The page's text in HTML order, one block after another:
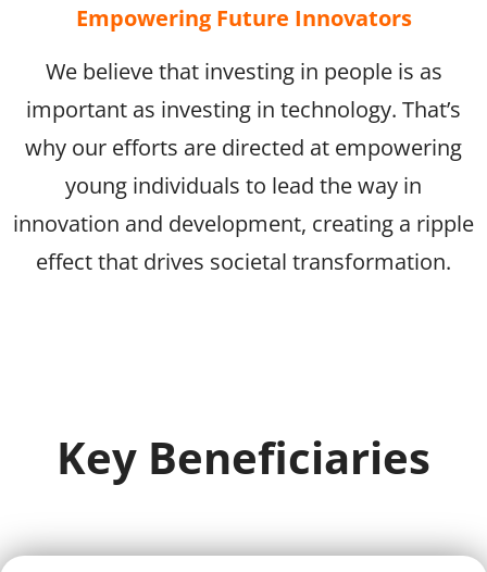
Empowering Future Innovators
We believe that investing in people is as
important as investing in technology. That’s
why our efforts are directed at empowering
young individuals to lead the way in
innovation and development, creating a ripple
effect that drives societal transformation.
Key Beneficiaries